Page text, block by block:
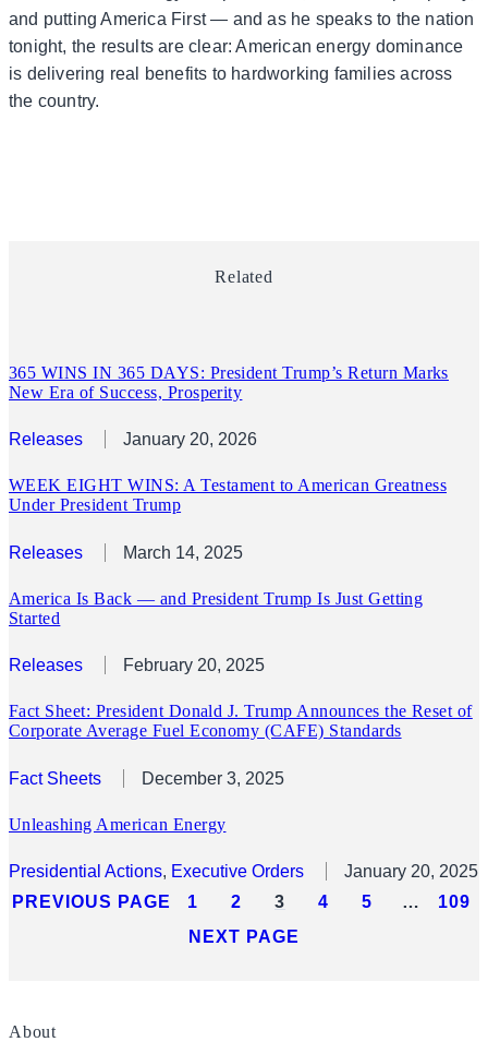
and putting America First — and as he speaks to the nation
tonight, the results are clear: American energy dominance
is delivering real benefits to hardworking families across
the country.
Related
365 WINS IN 365 DAYS: President Trump’s Return Marks
New Era of Success, Prosperity
Releases January 20, 2026
WEEK EIGHT WINS: A Testament to American Greatness
Under President Trump
Releases March 14, 2025
America Is Back — and President Trump Is Just Getting
Started
Releases February 20, 2025
Fact Sheet: President Donald J. Trump Announces the Reset of
Corporate Average Fuel Economy (CAFE) Standards
Fact Sheets December 3, 2025
Unleashing American Energy
Presidential Actions, Executive Orders
January 20, 2025
PREVIOUS PAGE
1 2 3 4 5 …
109
NEXT PAGE
About